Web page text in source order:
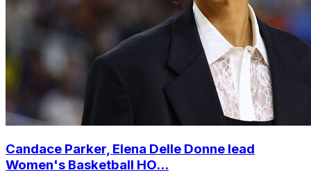
Candace Parker, Elena Delle Donne lead
Women's Basketball HO...